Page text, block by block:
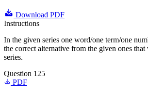
Download PDF
Instructions
In the given series one word/one term/one
the correct alternative from the given ones
series.
Question 125
PDF